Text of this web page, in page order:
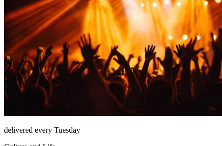
delivered every Tuesday